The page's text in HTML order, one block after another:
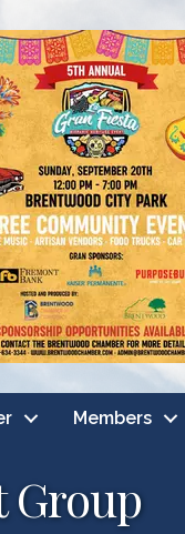
Members
Group